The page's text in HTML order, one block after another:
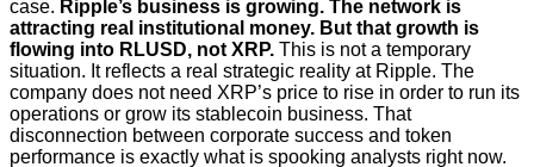
case. Ripple’s business is growing. The network is
attracting real institutional money. But that growth is
flowing into RLUSD, not XRP. This is not a temporary
situation. It reflects a real strategic reality at Ripple. The
company does not need XRP’s price to rise in order to run its
operations or grow its stablecoin business. That
disconnection between corporate success and token
performance is exactly what is spooking analysts right now.